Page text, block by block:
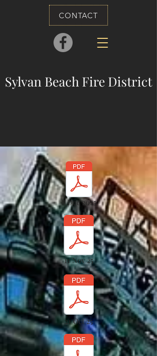
Sylvan Beach Fire District
CONTACT
8 Dec 2025
11 Nov 25
21 Oct 25